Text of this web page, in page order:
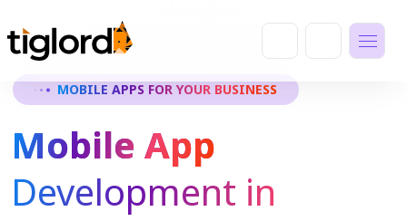
MOBILE APPS FOR YOUR BUSINESS
Mobile App
Development in